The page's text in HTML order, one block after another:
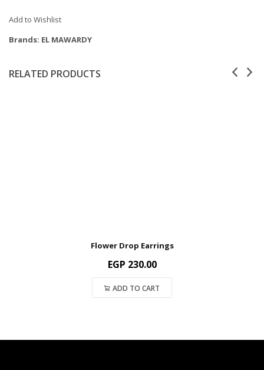
Add to Wishlist
Brands: EL MAWARDY
RELATED PRODUCTS
Flower Drop Earrings
EGP 230.00
ADD TO CART